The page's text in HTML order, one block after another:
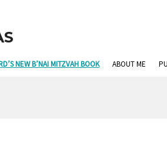
NEW B’NAI MITZVAH BOOK ABOUT ME